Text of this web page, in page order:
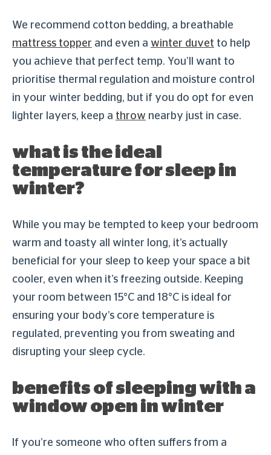
We recommend cotton bedding, a breathable
mattress topper and even a winter duvet to help
you achieve that perfect temp. You’ll want to
prioritise thermal regulation and moisture control
in your winter bedding, but if you do opt for even
lighter layers, keep a throw nearby just in case.
what is the ideal
temperature for sleep in
winter?
While you may be tempted to keep your bedroom
warm and toasty all winter long, it’s actually
beneficial for your sleep to keep your space a bit
cooler, even when it’s freezing outside. Keeping
your room between 15°C and 18°C is ideal for
ensuring your body’s core temperature is
regulated, preventing you from sweating and
disrupting your sleep cycle.
benefits of sleeping with a
window open in winter
If you’re someone who often suffers from a